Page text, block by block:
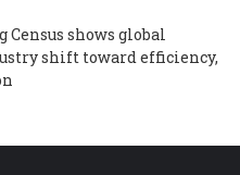
Census shows global
shift toward efficiency,